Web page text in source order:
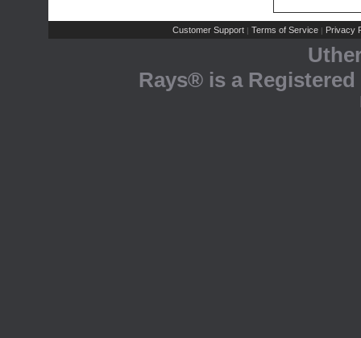
Customer Support | Terms of Service | Privacy
Rays® is a